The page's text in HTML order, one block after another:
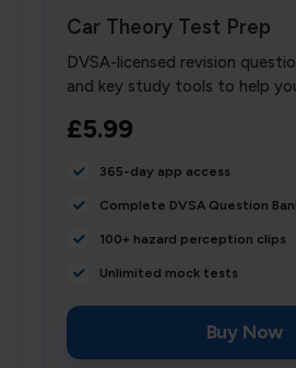
Car Theory Test Prep
DVSA-licensed revision
and key study tools to help
£5.99
365-day app access
Complete DVSA Question
100+ hazard perception clips
Unlimited mock tests
Buy Now